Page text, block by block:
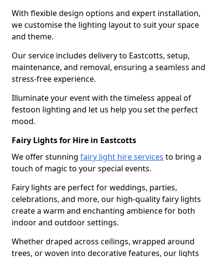
With flexible design options and expert installation,
we customise the lighting layout to suit your space
and theme.
Our service includes delivery to Eastcotts, setup,
maintenance, and removal, ensuring a seamless and
stress-free experience.
Illuminate your event with the timeless appeal of
festoon lighting and let us help you set the perfect
mood.
Fairy Lights for Hire in Eastcotts
We offer stunning fairy light hire services to bring a
touch of magic to your special events.
Fairy lights are perfect for weddings, parties,
celebrations, and more, our high-quality fairy lights
create a warm and enchanting ambience for both
indoor and outdoor settings.
Whether draped across ceilings, wrapped around
trees, or woven into decorative features, our lights